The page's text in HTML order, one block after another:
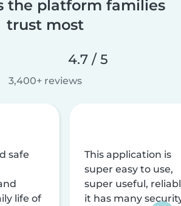
the platform families
trust most
4.7 / 5
3,400+ reviews
safe
life of
This application is
super easy to use,
super useful,
it has many